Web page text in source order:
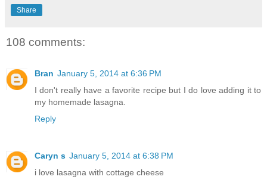
Share
108 comments:
Bran January 5, 2014 at 6:36 PM
I don't really have a favorite recipe but I do love adding it to
my homemade lasagna.
Reply
Caryn s January 5, 2014 at 6:38 PM
i love lasagna with cottage cheese